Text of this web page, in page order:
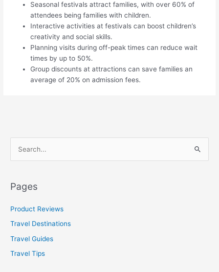
Seasonal festivals attract families, with over 60% of
attendees being families with children.
Interactive activities at festivals can boost children’s
creativity and social skills.
Planning visits during off-peak times can reduce wait
times by up to 50%.
Group discounts at attractions can save families an
average of 20% on admission fees.
r
o
r
Pages
Product Reviews
Travel Destinations
Travel Guides
Travel Tips